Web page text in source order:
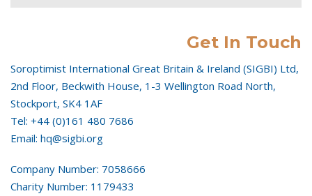
Get In Touch
Soroptimist International Great Britain & Ireland (SIGBI) Ltd,
2nd Floor, Beckwith House, 1-3 Wellington Road North,
Stockport, SK4 1AF
Tel: +44 (0)161 480 7686
Email: hq@sigbi.org
Company Number: 7058666
Charity Number: 1179433